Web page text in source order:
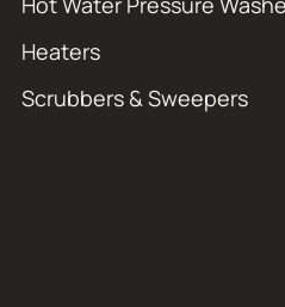
Heaters
Scrubbers & Sweepers